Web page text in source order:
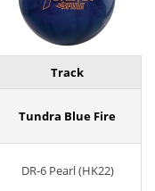
Track
Tundra Blue Fire
DR-6 Pearl (HK22)